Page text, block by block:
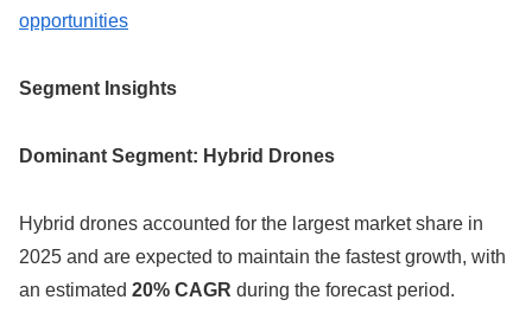
opportunities
Segment Insights
Dominant Segment: Hybrid Drones
Hybrid drones accounted for the largest market share in
2025 and are expected to maintain the fastest growth, with
an estimated 20% CAGR during the forecast period.